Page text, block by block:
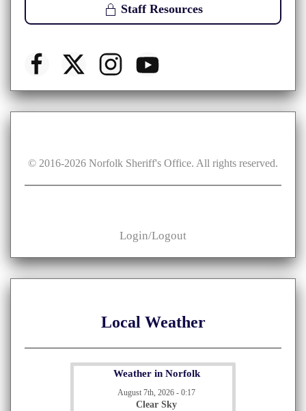
Staff Resources
© 2016-2026 Norfolk Sheriff's Office. All rights reserved.
Login/Logout
Local Weather
Weather in Norfolk
August 7th, 2026 - 0:17
Clear Sky